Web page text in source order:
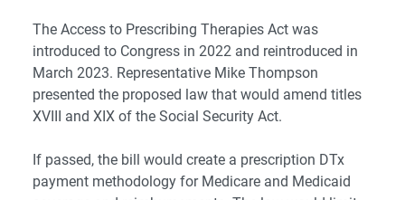
The Access to Prescribing Therapies Act was
introduced to Congress in 2022 and reintroduced in
March 2023. Representative Mike Thompson
presented the proposed law that would amend titles
XVIII and XIX of the Social Security Act.
If passed, the bill would create a prescription DTx
payment methodology for Medicare and Medicaid